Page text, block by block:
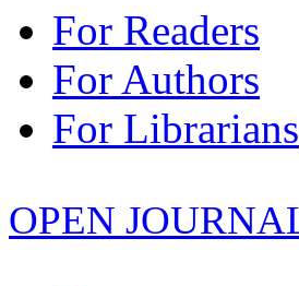
For Readers
For Authors
For Librarians
OPEN